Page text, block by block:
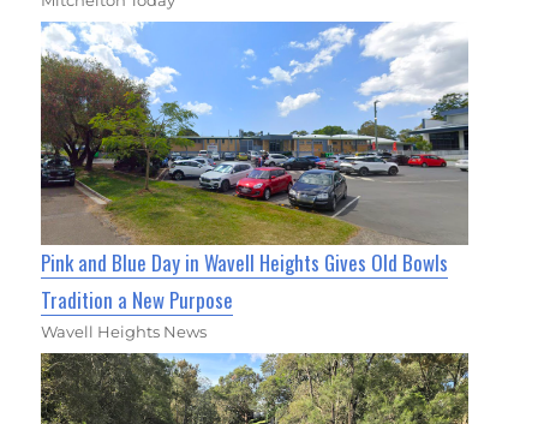
Pink and Blue Day in Wavell Heights Gives Old Bowls
Tradition a New Purpose
Wavell Heights News